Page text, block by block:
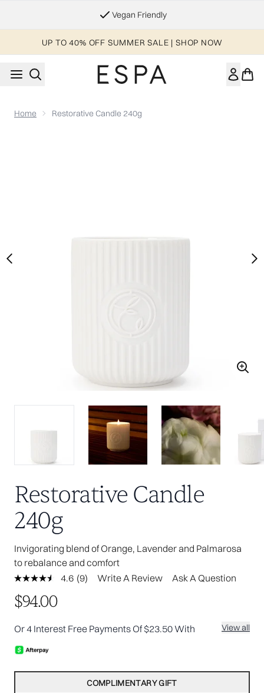
Essential Worker & Student Discount
UP TO 40% OFF SUMMER SALE | SHOP NOW
Home Restorative Candle 240g
Restorative Candle
240g
Invigorating blend of Orange, Lavender and Palmarosa
to rebalance and comfort
4.6 Read
link.
(9) Write A Review Ask A Question
$94.00
Or 4 Interest Free Payments Of $23.50 With View all
COMPLIMENTARY GIFT